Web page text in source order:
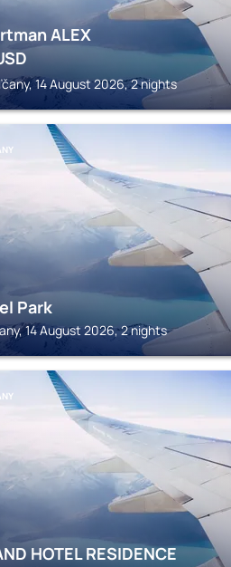
ALEX
14 August 2026, 2 nights
Park
14 August 2026, 2 nights
HOTEL RESIDENCE